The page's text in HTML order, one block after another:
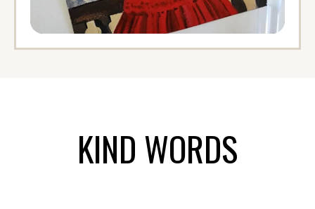
KIND WORDS